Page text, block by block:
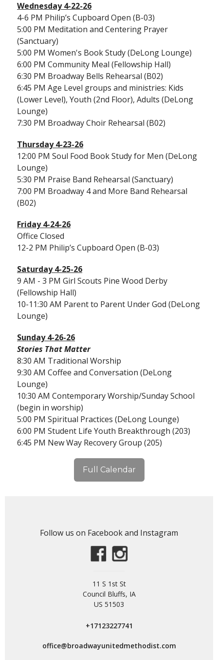
Wednesday 4-22-26
4-6 PM Philip’s Cupboard Open (B-03)
5:00 PM Meditation and Centering Prayer
(Sanctuary)
5:00 PM Women's Book Study (DeLong Lounge)
6:00 PM Community Meal (Fellowship Hall)
6:30 PM Broadway Bells Rehearsal (B02)
6:45 PM Age Level groups and ministries: Kids
(Lower Level), Youth (2nd Floor), Adults (DeLong
Lounge)
7:30 PM Broadway Choir Rehearsal (B02)
Thursday 4-23-26
12:00 PM Soul Food Book Study for Men (DeLong
Lounge)
5:30 PM Praise Band Rehearsal (Sanctuary)
7:00 PM Broadway 4 and More Band Rehearsal
(B02)
Friday 4-24-26
Office Closed
12-2 PM Philip’s Cupboard Open (B-03)
Saturday 4-25-26
9 AM - 3 PM Girl Scouts Pine Wood Derby
(Fellowship Hall)
10-11:30 AM Parent to Parent Under God (DeLong
Lounge)
Sunday 4-26-26
Stories That Matter
8:30 AM Traditional Worship
9:30 AM Coffee and Conversation (DeLong
Lounge)
10:30 AM Contemporary Worship/Sunday School
(begin in worship)
5:00 PM Spiritual Practices (DeLong Lounge)
6:00 PM Student Life Youth Breakthrough (203)
6:45 PM New Way Recovery Group (205)
Full Calendar
Follow us on Facebook and Instagram
11 S 1st St
Council Bluffs, IA
US 51503
+17123227741
office@broadwayunitedmethodist.com